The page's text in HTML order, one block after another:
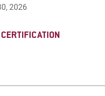
Certificate
Education (PK-
2026